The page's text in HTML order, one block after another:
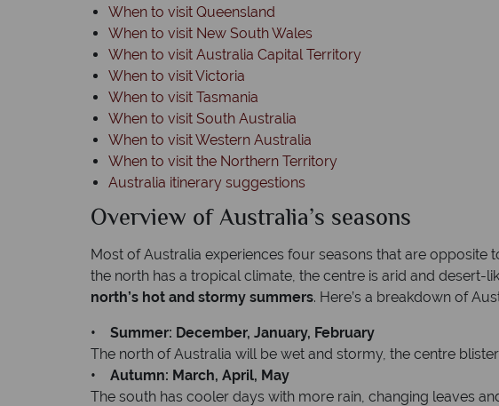
When to visit Queensland
When to visit New South Wales
When to visit Australia Capital Territory
When to visit Victoria
When to visit Tasmania
When to visit South Australia
When to visit Western Australia
When to visit the Northern Territory
Australia itinerary suggestions
Overview of Australia’s seasons
Most of Australia experiences four seasons that are opposite
the north has a tropical climate, the centre is arid and desert-
north’s hot and stormy summers. Here’s a breakdown of
• Summer: December, January, February
The north of Australia will be wet and stormy, the centre
• Autumn: March, April, May
The south has cooler days with more rain, changing leaves